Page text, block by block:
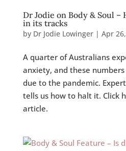
Dr Jodie on Body & Soul
in its tracks
by Dr Jodie Lowinger| Apr
A quarter of Australians
anxiety, and these
due to the pandemic.
tells us how to halt it. Click
article.